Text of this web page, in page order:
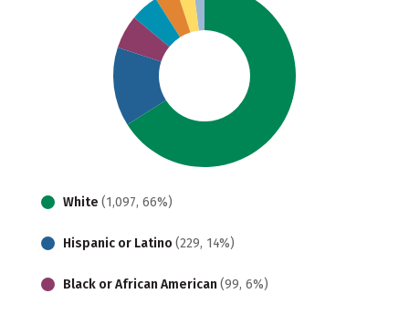
White (1,097, 66%)
Hispanic or Latino (229, 14%)
Black or African American (99, 6%)